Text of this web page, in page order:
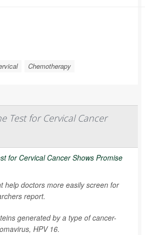
Chemotherapy
Test for Cervical Cancer
help doctors more easily screen for
report.
generated by a type of cancer-
HPV 16.